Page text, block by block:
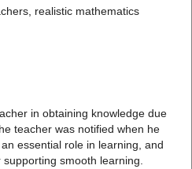
realistic mathematics
in obtaining knowledge due
teacher was notified when he
essential role in learning, and
smooth learning.